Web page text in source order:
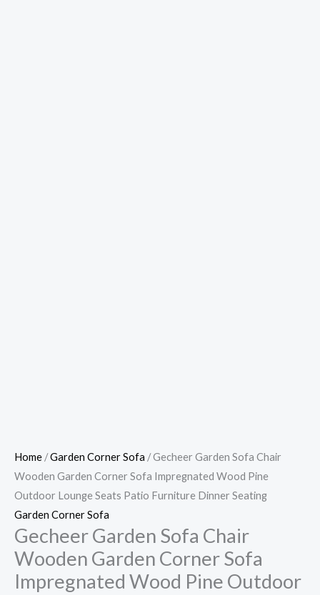
Home /Garden Corner Sofa / Gecheer Garden Sofa Chair
Wooden Garden Corner Sofa Impregnated Wood Pine
Outdoor Lounge Seats Patio Furniture Dinner Seating
Garden Corner Sofa
Gecheer Garden Sofa Chair
Wooden Garden Corner Sofa
Impregnated Wood Pine Outdoor